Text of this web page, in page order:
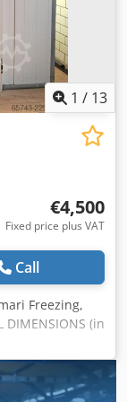
1 / 13
€4,500
Fixed price plus VAT
Call
Freezing,
DIMENSIONS (in
Nyjl Aof
- Width 276 -
355 Paid
price. Our